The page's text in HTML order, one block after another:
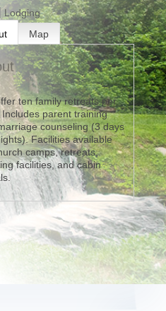
Lodging
Map
ten family retreats per
Includes parent training
counseling (3 days
Facilities available
camps, retreats,
facilities, and cabin